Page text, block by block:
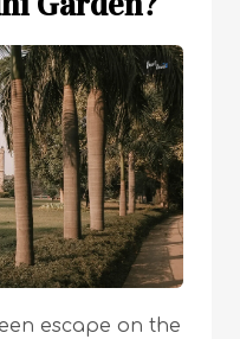
escape on the